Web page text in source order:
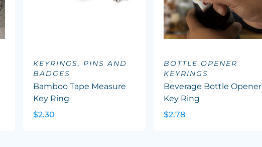
KEYRINGS, PINS AND
BADGES
Bamboo Tape Measure
Key Ring
$2.30
BOTTLE OPENER
KEYRINGS
Beverage Bottle Opener
Key Ring
$2.78